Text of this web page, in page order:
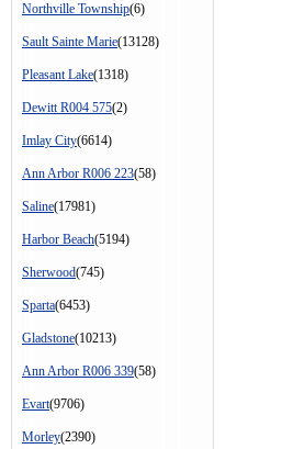
Northville Township(6)
Sault Sainte Marie(13128)
Pleasant Lake(1318)
Dewitt R004 575(2)
Imlay City(6614)
Ann Arbor R006 223(58)
Saline(17981)
Harbor Beach(5194)
Sherwood(745)
Sparta(6453)
Gladstone(10213)
Ann Arbor R006 339(58)
Evart(9706)
Morley(2390)